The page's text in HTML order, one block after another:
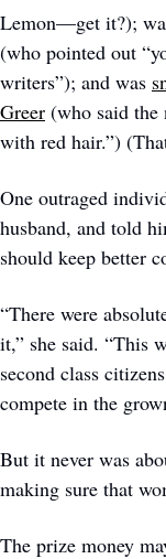
Lemon—get it?);
(who pointed out
writers”); and was
Greer (who said
with red hair.”)
One outraged
husband, and told
should keep better
“There were
it,” she said. “This
second class
compete in the
But it never was
making sure that
The prize money